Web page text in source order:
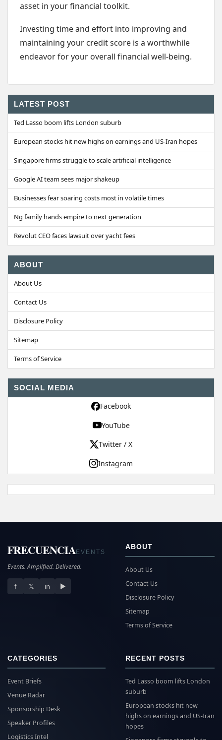
asset in your financial toolkit.
Investing time and effort into improving and
maintaining your credit score is a worthwhile
endeavor for your overall financial well-being.
LATEST POST
Ted Lasso boom lifts London suburb
European stocks hit new highs on earnings and US-Iran hopes
Singapore firms struggle to scale artificial intelligence
Google AI team sees major shakeup
Businesses fear soaring costs most in volatile times
Ng family hands empire to next generation
Revolut CEO faces lawsuit over yacht fees
ABOUT
About Us
Contact Us
Disclosure Policy
Sitemap
Terms of Service
SOCIAL MEDIA
Facebook
YouTube
Twitter / X
Instagram
FRECUENCIAEVENTS
Events. Amplified. Delivered.
f 𝕏 in ▶
ABOUT
About Us
Contact Us
Disclosure Policy
Sitemap
Terms of Service
CATEGORIES
Event Briefs
Venue Radar
Sponsorship Desk
Speaker Profiles
Logistics Intel
RECENT POSTS
Ted Lasso boom lifts London
suburb
European stocks hit new
highs on earnings and US-Iran
hopes